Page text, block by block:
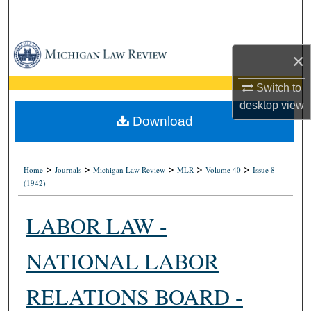
×
Switch to
desktopview
Browse Collections
My Account
About
Home >Journals >Michigan Law Review >MLR >Volume 40 >Issue 8
(1942)
LABOR LAW -
NATIONAL LABOR
RELATIONS BOARD -
Download